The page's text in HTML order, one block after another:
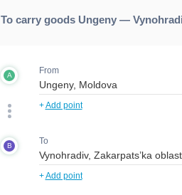
To carry goods Ungeny —
A From
+Add point
B To
+Add point